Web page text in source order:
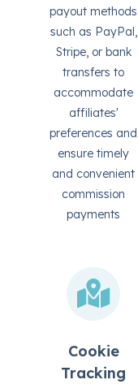
payout methods
such as PayPal,
Stripe, or bank
transfers to
accommodate
affiliates'
preferences and
ensure timely
and convenient
commission
payments
Cookie
Tracking